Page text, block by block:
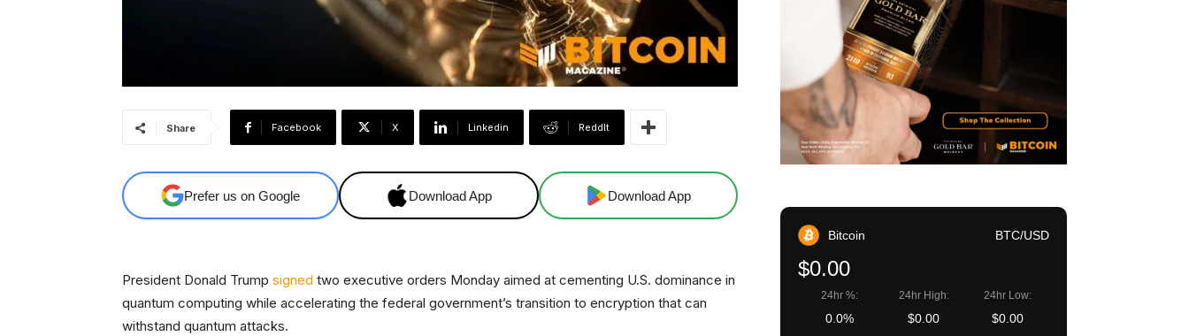
Share Facebook X Linkedin ReddIt
Prefer us on Google Download App Download App
President Donald Trump signed two executive orders Monday aimed at cementing U.S. dominance in
quantum computing while accelerating the federal government’s transition to encryption that can
withstand quantum attacks.
Bitcoin BTC/USD
$0.00
24hr %:
0.0%
24hr High:
$0.00
24hr Low:
$0.00